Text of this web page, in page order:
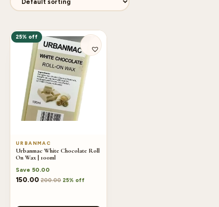
25% off
URBANMAC
Urbanmac White Chocolate Roll
On Wax | 100ml
Save 50.00
150.00 200.00 25% off